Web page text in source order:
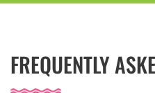
FREQUENTLY